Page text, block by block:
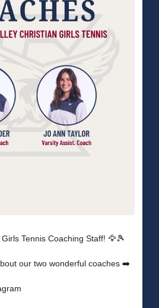
Tennis Coaching Staff! 🦅🎾
our two wonderful coaches ➡️